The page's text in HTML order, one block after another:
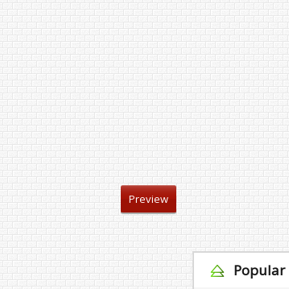
Popular